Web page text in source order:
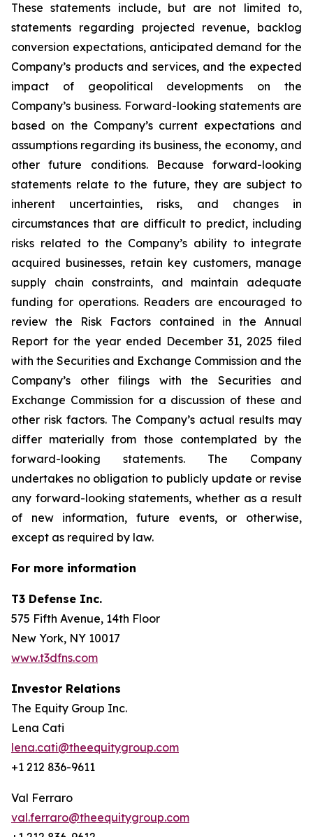
These statements include, but are not limited to,
statements regarding projected revenue, backlog
conversion expectations, anticipated demand for the
Company’s products and services, and the expected
impact of geopolitical developments on the
Company’s business. Forward-looking statements are
based on the Company’s current expectations and
assumptions regarding its business, the economy, and
other future conditions. Because forward-looking
statements relate to the future, they are subject to
inherent uncertainties, risks, and changes in
circumstances that are difficult to predict, including
risks related to the Company’s ability to integrate
acquired businesses, retain key customers, manage
supply chain constraints, and maintain adequate
funding for operations. Readers are encouraged to
review the Risk Factors contained in the Annual
Report for the year ended December 31, 2025 filed
with the Securities and Exchange Commission and the
Company’s other filings with the Securities and
Exchange Commission for a discussion of these and
other risk factors. The Company’s actual results may
differ materially from those contemplated by the
forward-looking statements. The Company
undertakes no obligation to publicly update or revise
any forward-looking statements, whether as a result
of new information, future events, or otherwise,
except as required by law.
For more information
T3 Defense Inc.
575 Fifth Avenue, 14th Floor
New York, NY 10017
www.t3dfns.com
Investor Relations
The Equity Group Inc.
Lena Cati
lena.cati@theequitygroup.com
+1 212 836-9611
Val Ferraro
val.ferraro@theequitygroup.com